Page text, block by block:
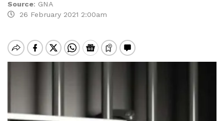
Source: GNA
26 February 2021 2:00am